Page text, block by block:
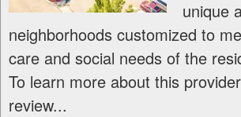
unique
neighborhoods customized to
care and social needs of the
To learn more about this
review...